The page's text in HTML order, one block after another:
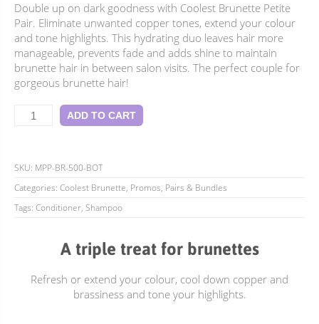
ratings
was:
$79.90.
is:
$69.95.
Double up on dark goodness with Coolest Brunette Petite
Pair. Eliminate unwanted copper tones, extend your colour
and tone highlights. This hydrating duo leaves hair more
manageable, prevents fade and adds shine to maintain
brunette hair in between salon visits. The perfect couple for
gorgeous brunette hair!
Coolest
-
500ml
quantity
ADD TO CART
SKU: MPP-BR-500-BOT
Categories: Coolest Brunette, Promos, Pairs & Bundles
Tags: Conditioner, Shampoo
A triple treat for brunettes
Refresh or extend your colour, cool down copper and
brassiness and tone your highlights.